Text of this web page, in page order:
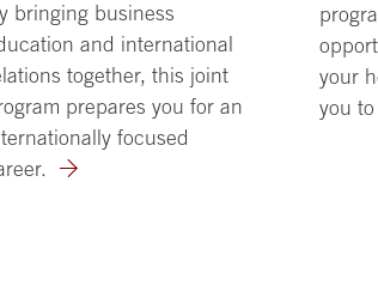
bringing business
and international
together, this joint
prepares you for an
focused
your
you